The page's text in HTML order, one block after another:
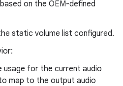
on the OEM-defined
static volume list configured.
usage for the current audio
map to the output audio